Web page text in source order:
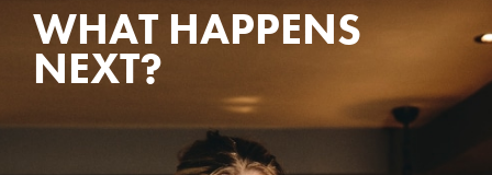
WHAT HAPPENS
NEXT?